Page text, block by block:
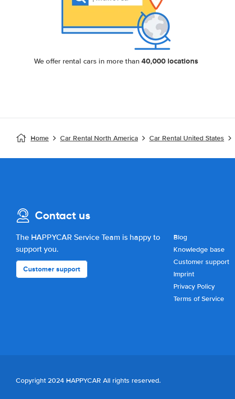
We offer rental cars in more than 40,000 locations
Home Car Rental North America Car Rental United States
Contact us
The HAPPYCAR Service Team is happy to
support you.
Customer support
Blog
Knowledge base
Customer support
Imprint
Privacy Policy
Terms of Service
Copyright 2024 HAPPYCAR All rights reserved.